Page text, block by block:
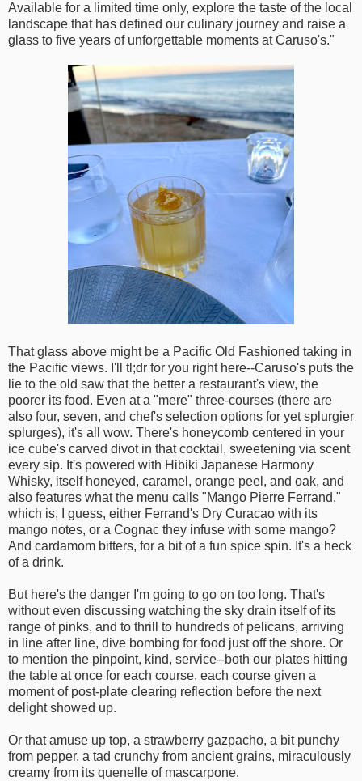
Available for a limited time only, explore the taste of the local
landscape that has defined our culinary journey and raise a
glass to five years of unforgettable moments at Caruso's."
That glass above might be a Pacific Old Fashioned taking in
the Pacific views. I'll tl;dr for you right here--Caruso's puts the
lie to the old saw that the better a restaurant's view, the
poorer its food. Even at a "mere" three-courses (there are
also four, seven, and chef's selection options for yet splurgier
splurges), it's all wow. There's honeycomb centered in your
ice cube's carved divot in that cocktail, sweetening via scent
every sip. It's powered with Hibiki Japanese Harmony
Whisky, itself honeyed, caramel, orange peel, and oak, and
also features what the menu calls "Mango Pierre Ferrand,"
which is, I guess, either Ferrand's Dry Curacao with its
mango notes, or a Cognac they infuse with some mango?
And cardamom bitters, for a bit of a fun spice spin. It's a heck
of a drink.
But here's the danger I'm going to go on too long. That's
without even discussing watching the sky drain itself of its
range of pinks, and to thrill to hundreds of pelicans, arriving
in line after line, dive bombing for food just off the shore. Or
to mention the pinpoint, kind, service--both our plates hitting
the table at once for each course, each course given a
moment of post-plate clearing reflection before the next
delight showed up.
Or that amuse up top, a strawberry gazpacho, a bit punchy
from pepper, a tad crunchy from ancient grains, miraculously
creamy from its quenelle of mascarpone.